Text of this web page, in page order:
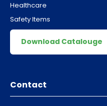
Healthcare
Safety Items
Download Catalouge
Contact